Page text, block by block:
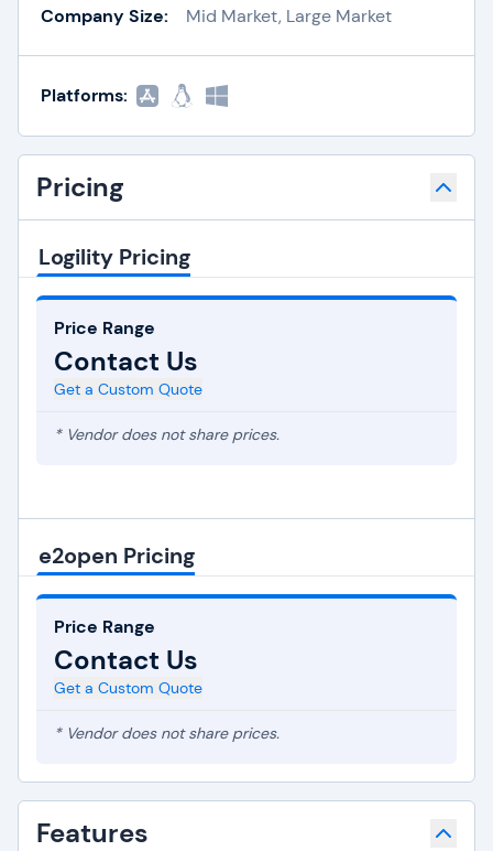
Company Size: Mid Market, Large Market
Platforms:
Pricing
Logility Pricing
Price Range
Contact Us
Get a Custom Quote
* Vendor does not share prices.
e2open Pricing
Price Range
Contact Us
Get a Custom Quote
* Vendor does not share prices.
Features